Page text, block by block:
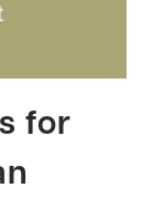
for